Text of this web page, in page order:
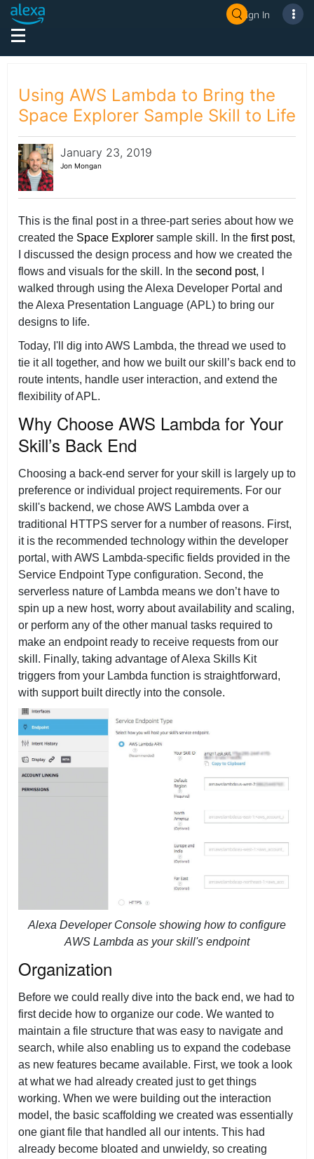
Sign In
Using AWS Lambda to Bring the
Space Explorer Sample Skill to Life
January 23, 2019
Jon Mongan
This is the final post in a three-part series about how we
created the Space Explorer sample skill. In the first post,
I discussed the design process and how we created the
flows and visuals for the skill. In the second post, I
walked through using the Alexa Developer Portal and
the Alexa Presentation Language (APL) to bring our
designs to life.
Today, I'll dig into AWS Lambda, the thread we used to
tie it all together, and how we built our skill’s back end to
route intents, handle user interaction, and extend the
flexibility of APL.
Why Choose AWS Lambda for Your
Skill’s Back End
Choosing a back-end server for your skill is largely up to
preference or individual project requirements. For our
skill's backend, we chose AWS Lambda over a
traditional HTTPS server for a number of reasons. First,
it is the recommended technology within the developer
portal, with AWS Lambda-specific fields provided in the
Service Endpoint Type configuration. Second, the
serverless nature of Lambda means we don’t have to
spin up a new host, worry about availability and scaling,
or perform any of the other manual tasks required to
make an endpoint ready to receive requests from our
skill. Finally, taking advantage of Alexa Skills Kit
triggers from your Lambda function is straightforward,
with support built directly into the console.
Alexa Developer Console showing how to configure
AWS Lambda as your skill's endpoint
Organization
Before we could really dive into the back end, we had to
first decide how to organize our code. We wanted to
maintain a file structure that was easy to navigate and
search, while also enabling us to expand the codebase
as new features became available. First, we took a look
at what we had already created just to get things
working. When we were building out the interaction
model, the basic scaffolding we created was essentially
one giant file that handled all our intents. This had
already become bloated and unwieldy, so creating